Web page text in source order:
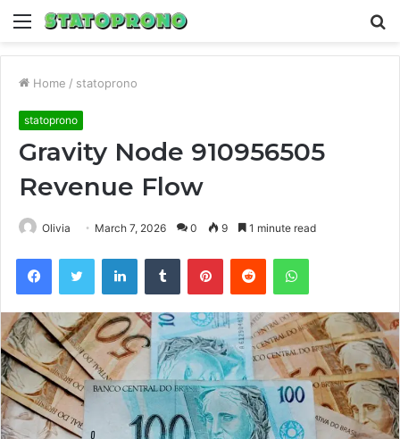
Menu
Home / statoprono
statoprono
Gravity Node 910956505
Revenue Flow
Olivia March 7, 2026 0 9 1 minute read
FacebookTwitter LinkedInTumblr PinterestReddit WhatsApp